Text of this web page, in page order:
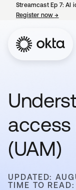
Streamcast Ep 7: AI
Register now→
(UAM)
UPDATED:
TIME TO